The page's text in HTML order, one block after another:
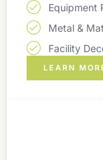
Equipment
Metal &
Facility
LEARN